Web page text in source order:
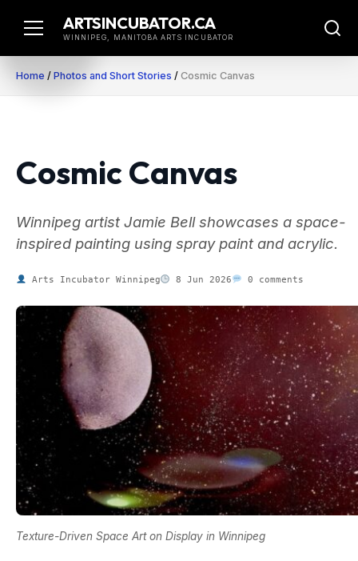
ARTSINCUBATOR.CA
WINNIPEG, MANITOBA ARTS INCUBATOR
Home / Photos and Short Stories / Cosmic Canvas
Cosmic Canvas
Winnipeg artist Jamie Bell showcases a space-
inspired painting using spray paint and acrylic.
Arts Incubator Winnipeg 8 Jun 2026 0 comments
Texture-Driven Space Art on Display in Winnipeg